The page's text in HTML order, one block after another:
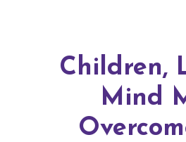
Children,
Mind